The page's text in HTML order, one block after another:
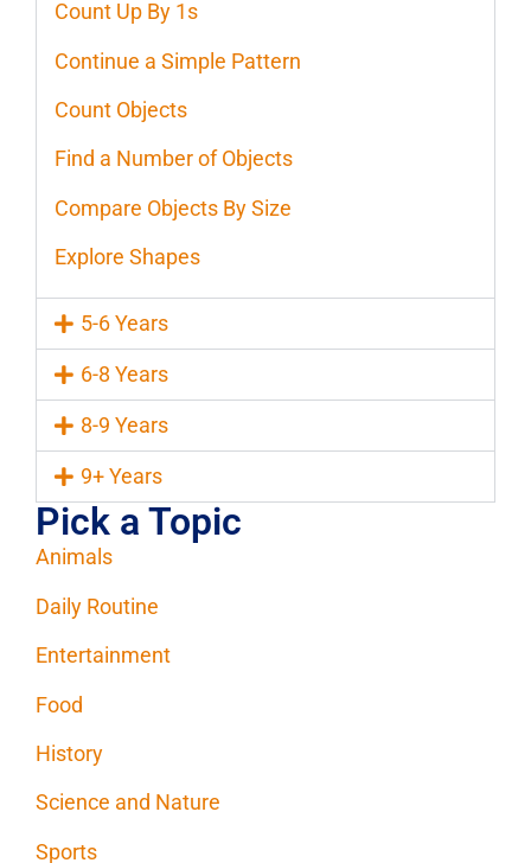
Count Up By 1s
Continue a Simple Pattern
Count Objects
Find a Number of Objects
Compare Objects By Size
Explore Shapes
5-6 Years
6-8 Years
8-9 Years
9+ Years
Pick a Topic
Animals
Daily Routine
Entertainment
Food
History
Science and Nature
Sports